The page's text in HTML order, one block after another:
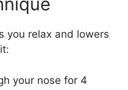
you relax and lowers
your nose for 4